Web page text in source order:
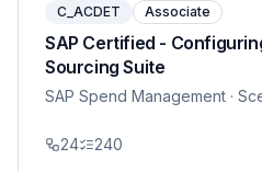
C_ACDET Associate
SAP Certified -
Sourcing Suite
SAP Spend Management ·
24 240